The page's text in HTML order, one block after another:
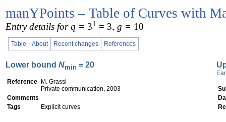
manYPoints – Table of Curves with
Entry details for q = 31 = 3, g = 10
Table About Recent changes References
Lower bound Nmin = 20
Reference
M. Grassl
Private communication, 2003
Comments
Tags
Explicit curves